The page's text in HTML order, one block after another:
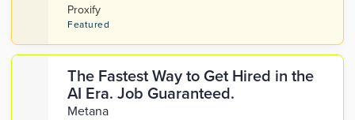
Proxify
Featured
The Fastest Way to Get Hired in the
AI Era. Job Guaranteed.
Metana